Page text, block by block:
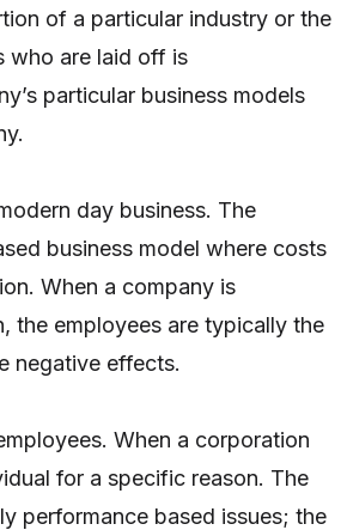
of a particular industry or the
who are laid off is
particular business models
day business. The
business model where costs
When a company is
the employees are typically the
negative effects.
When a corporation
for a specific reason. The
performance based issues; the